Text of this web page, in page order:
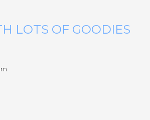
LOTS OF GOODIES